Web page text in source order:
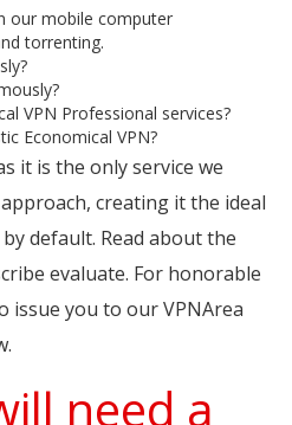
our mobile computer
torrenting.
VPN Professional services?
Economical VPN?
it is the only service we
creating it the ideal
default. Read about the
evaluate. For honorable
issue you to our VPNArea
need a